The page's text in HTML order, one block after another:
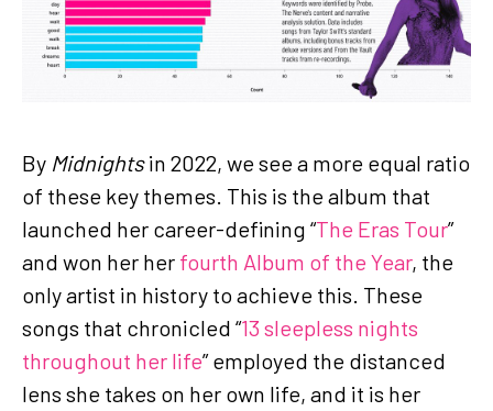
By Midnightsin 2022, we see a more equal ratio
of these key themes. This is the album that
launched her career-defining “The Eras Tour”
and won her her fourth Album of the Year, the
only artist in history to achieve this. These
songs that chronicled “13 sleepless nights
throughout her life” employed the distanced
lens she takes on her own life, and it is her